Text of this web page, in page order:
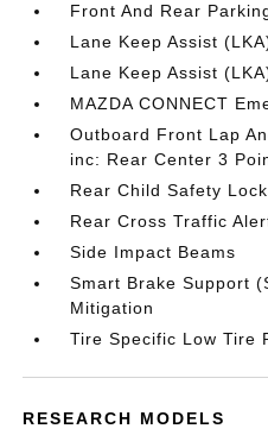
Front And Rear
Lane Keep Assist
Lane Keep Assist
MAZDA CONNECT
Outboard Front Lap
inc: Rear Center 3
Rear Child Safety
Rear Cross Traffic
Side Impact Beams
Smart Brake Support
Mitigation
Tire Specific Low Tire
RESEARCH MODELS